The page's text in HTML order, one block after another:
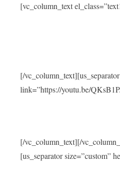
[vc_column_text
[/
link=”https://youtu.be/
[/vc_column_text][/
[us_separator size=”custom”